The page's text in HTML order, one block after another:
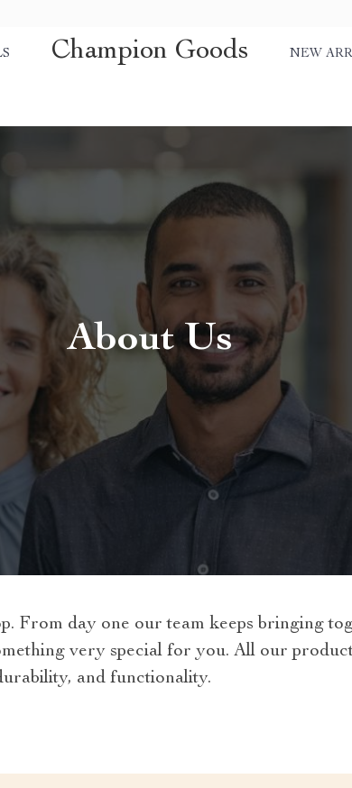
Champion Goods NEW
About Us
From day one our team keeps bringing
very special for you. All our
and functionality.